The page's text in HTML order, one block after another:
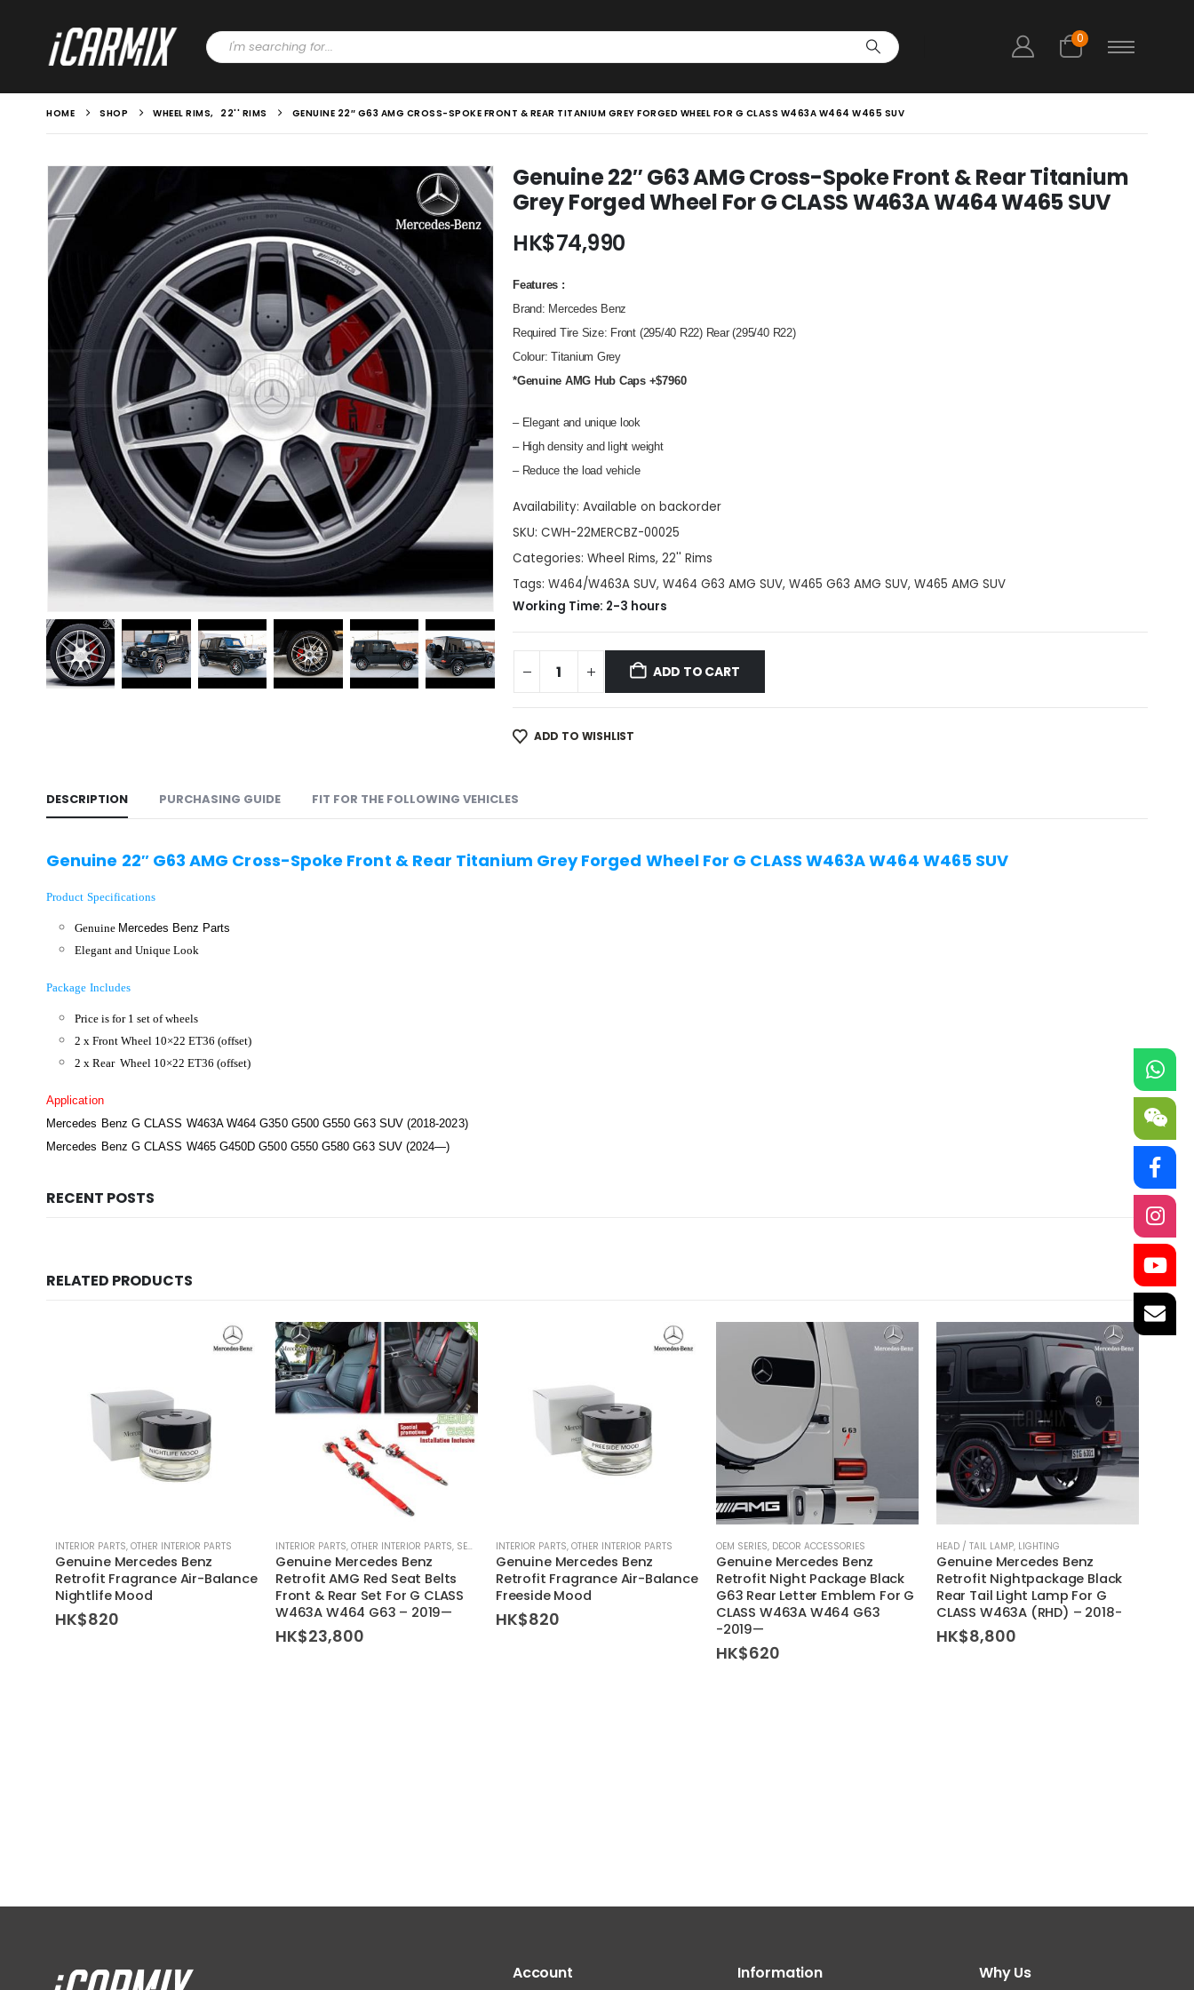
0
HOME SHOP WHEEL RIMS, 22'' RIMS GENUINE 22″ G63 AMG CROSS-SPOKE FRONT & REAR TITANIUM GREY FORGED WHEEL FOR G CLASS W463A W464 W465 SUV
Genuine 22″ G63 AMG Cross-Spoke Front & Rear Titanium
Grey Forged Wheel For G CLASS W463A W464 W465 SUV
HK$74,990
Features :
Brand: Mercedes Benz
Required Tire Size: Front (295/40 R22) Rear (295/40 R22)
Colour: Titanium Grey
*Genuine AMG Hub Caps +$7960
– Elegant and unique look
– High density and light weight
– Reduce the load vehicle
Availability: Available on backorder
SKU: CWH-22MERCBZ-00025
Categories: Wheel Rims, 22'' Rims
Tags: W464/W463A SUV, W464 G63 AMG SUV, W465 G63 AMG SUV, W465 AMG SUV
Working Time: 2-3 hours
ADD TO CART
ADD TO WISHLIST
DESCRIPTION PURCHASING GUIDE FIT FOR THE FOLLOWING VEHICLES
Genuine 22″ G63 AMG Cross-Spoke Front & Rear Titanium Grey Forged Wheel For G CLASS W463A W464 W465 SUV
Product Specifications
Genuine Mercedes Benz Parts
Elegant and Unique Look
Package Includes
Price is for 1 set of wheels
2 x Front Wheel 10×22 ET36 (offset)
2 x Rear Wheel 10×22 ET36 (offset)
Application
Mercedes Benz G CLASS W463A W464 G350 G500 G550 G63 SUV (2018-2023)
Mercedes Benz G CLASS W465 G450D G500 G550 G580 G63 SUV (2024—)
RECENT POSTS
RELATED PRODUCTS
INTERIOR PARTS, OTHER INTERIOR PARTS
Genuine Mercedes Benz
Retrofit Fragrance Air-Balance
Nightlife Mood
HK$820
INTERIOR PARTS, OTHER INTERIOR PARTS, SEAT BELTS
Genuine Mercedes Benz
Retrofit AMG Red Seat Belts
Front & Rear Set For G CLASS
W463A W464 G63 – 2019—
HK$23,800
INTERIOR PARTS, OTHER INTERIOR PARTS
Genuine Mercedes Benz
Retrofit Fragrance Air-Balance
Freeside Mood
HK$820
OEM SERIES, DECOR ACCESSORIES
Genuine Mercedes Benz
Retrofit Night Package Black
G63 Rear Letter Emblem For G
CLASS W463A W464 G63
-2019—
HK$620
HEAD / TAIL LAMP, LIGHTING
Genuine Mercedes Benz
Retrofit Nightpackage Black
Rear Tail Light Lamp For G
CLASS W463A (RHD) – 2018-
HK$8,800
Account Information Why Us